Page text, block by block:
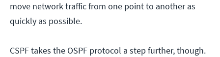
move network traffic from one point to another as
quickly as possible.
CSPF takes the OSPF protocol a step further, though.